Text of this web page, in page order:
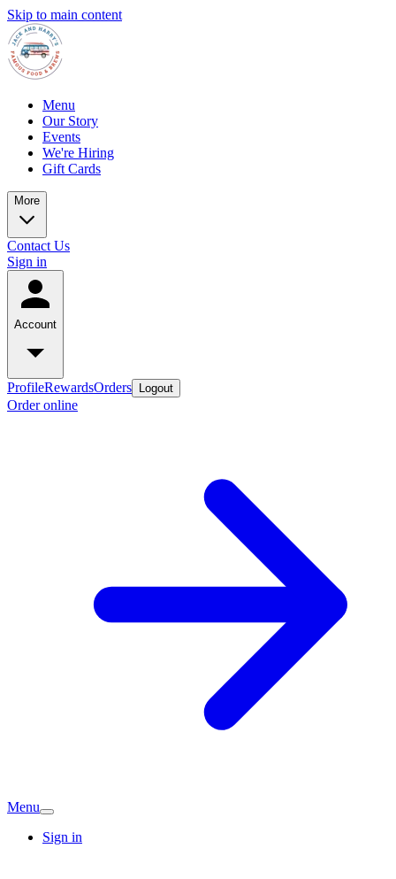
Skip to main content
Menu
Our Story
Events
We're Hiring
Gift Cards
More
Contact Us
Sign in
Account
ProfileRewardsOrders Logout
Order online
Menu
Sign in